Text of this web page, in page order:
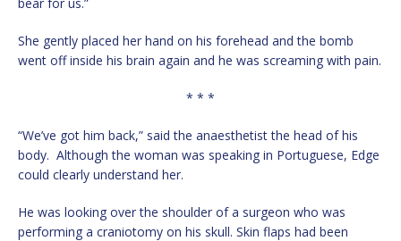
She gently placed her hand on his forehead and the bomb
went off inside his brain again and he was screaming with pain.
* * *
“We’ve got him back,” said the anaesthetist the head of his
body. Although the woman was speaking in Portuguese, Edge
could clearly understand her.
He was looking over the shoulder of a surgeon who was
performing a craniotomy on his skull. Skin flaps had been